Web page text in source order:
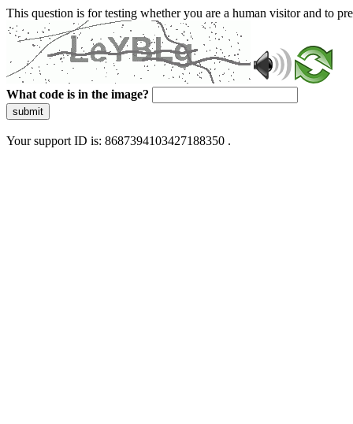
This question is for testing whether you are a human visitor and to
What code is in the image?
submit
Your support ID is: 8687394103427188350 .